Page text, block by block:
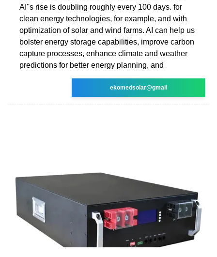
AI''s rise is doubling roughly every 100 days. for
clean energy technologies, for example, and with
optimization of solar and wind farms. AI can help us
bolster energy storage capabilities, improve carbon
capture processes, enhance climate and weather
predictions for better energy planning, and
ekomedsolar@gmail